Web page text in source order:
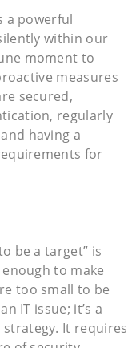
a powerful
within our
moment to
measures
secured,
regularly
having a
for
be a target” is
to make
too small to be
IT issue; it’s a
It requires